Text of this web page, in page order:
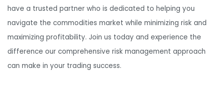
have a trusted partner who is dedicated to helping you
navigate the commodities market while minimizing risk and
maximizing profitability. Join us today and experience the
difference our comprehensive risk management approach
can make in your trading success.